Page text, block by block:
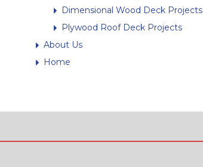
Dimensional Wood Deck Projects
Plywood Roof Deck Projects
About Us
Home